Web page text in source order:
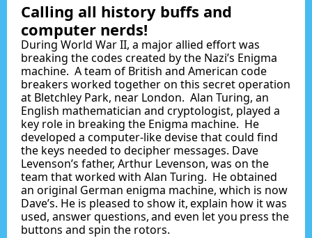
Calling all history buffs and
computer nerds!
During World War II, a major allied effort was
breaking the codes created by the Nazi’s Enigma
machine. A team of British and American code
breakers worked together on this secret operation
at Bletchley Park, near London. Alan Turing, an
English mathematician and cryptologist, played a
key role in breaking the Enigma machine. He
developed a computer-like devise that could find
the keys needed to decipher messages. Dave
Levenson’s father, Arthur Levenson, was on the
team that worked with Alan Turing. He obtained
an original German enigma machine, which is now
Dave’s. He is pleased to show it, explain how it was
used, answer questions, and even let you press the
buttons and spin the rotors.